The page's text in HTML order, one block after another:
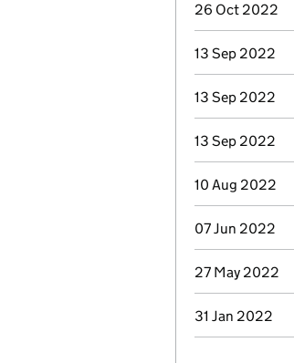
26 Oct 2022
13 Sep 2022
13 Sep 2022
13 Sep 2022
10 Aug 2022
07 Jun 2022
27 May 2022
31 Jan 2022